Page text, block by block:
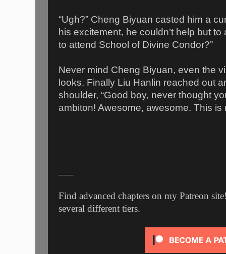
“Ugh?” Cheng Biyuan casted him a
his excitement, he couldn’t help but
to attend School of Divine Condor?”
Never mind Cheng Biyuan, even the
looks. Finally Liu Hanlin reached out
shoulder, “Good boy, never thought
ambiton! Awesome, awesome. This is
Find advanced chapters on my Patreon
several different tiers.